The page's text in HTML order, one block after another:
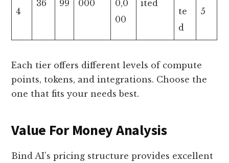
4
36
99
000
0,0
00
ited
te
d
5
Each tier offers different levels of compute
points, tokens, and integrations. Choose the
one that fits your needs best.
Value For Money Analysis
Bind AI’s pricing structure provides excellent